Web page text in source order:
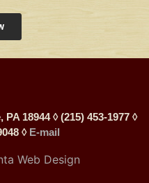
18944 ◊ (215) 453-1977 ◊
◊ E-mail
Web Design